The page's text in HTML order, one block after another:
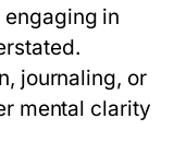
in
journaling, or
mental clarity